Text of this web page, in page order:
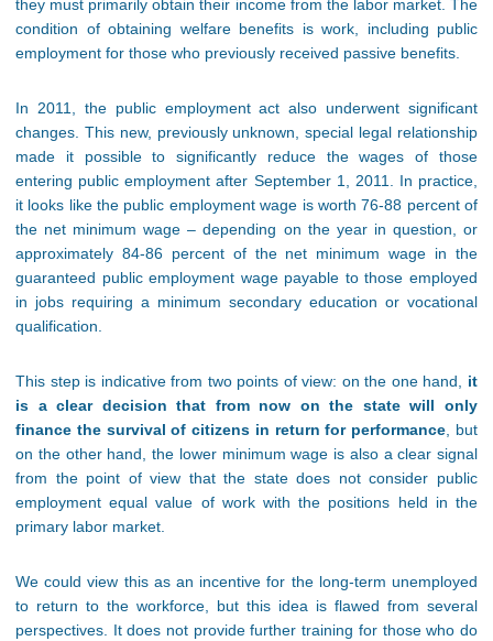
they must primarily obtain their income from the labor market. The
condition of obtaining welfare benefits is work, including public
employment for those who previously received passive benefits.
In 2011, the public employment act also underwent significant
changes. This new, previously unknown, special legal relationship
made it possible to significantly reduce the wages of those
entering public employment after September 1, 2011. In practice,
it looks like the public employment wage is worth 76-88 percent of
the net minimum wage – depending on the year in question, or
approximately 84-86 percent of the net minimum wage in the
guaranteed public employment wage payable to those employed
in jobs requiring a minimum secondary education or vocational
qualification.
This step is indicative from two points of view: on the one hand, it
is a clear decision that from now on the state will only
finance the survival of citizens in return for performance, but
on the other hand, the lower minimum wage is also a clear signal
from the point of view that the state does not consider public
employment equal value of work with the positions held in the
primary labor market.
We could view this as an incentive for the long-term unemployed
to return to the workforce, but this idea is flawed from several
perspectives. It does not provide further training for those who do